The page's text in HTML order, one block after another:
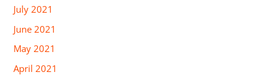
July 2021
June 2021
May 2021
April 2021